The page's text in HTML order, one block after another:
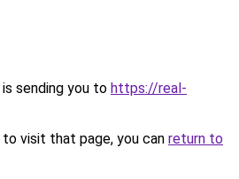
sending you to https://real-
visit that page, you can return to